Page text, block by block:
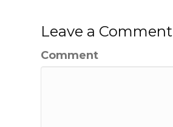
Leave a Comment
Comment